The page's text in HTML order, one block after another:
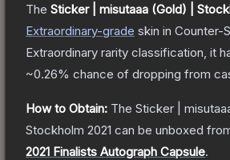
The Sticker | misutaaa (Gold) |
Extraordinary-grade skin in Counter-
Extraordinary rarity classification, it
~0.26% chance of dropping from
How to Obtain: The Sticker |
Stockholm 2021 can be unboxed
2021 Finalists Autograph Capsule.